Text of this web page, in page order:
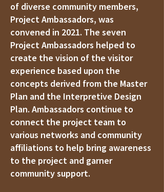
of diverse community members,
Project Ambassadors, was
convened in 2021. The seven
Project Ambassadors helped to
create the vision of the visitor
experience based upon the
concepts derived from the Master
Plan and the Interpretive Design
Plan. Ambassadors continue to
connect the project team to
various networks and community
affiliations to help bring awareness
to the project and garner
community support.